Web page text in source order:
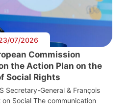
07/2026
Commission
the Action Plan on the
Social Rights
Secretary-General & François
Social The communication